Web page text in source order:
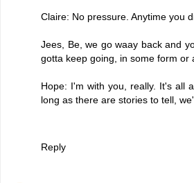
Claire: No pressure. Anytime you
Jees, Be, we go waay back and
gotta keep going, in some form or
Hope: I'm with you, really. It's all
long as there are stories to tell,
Reply